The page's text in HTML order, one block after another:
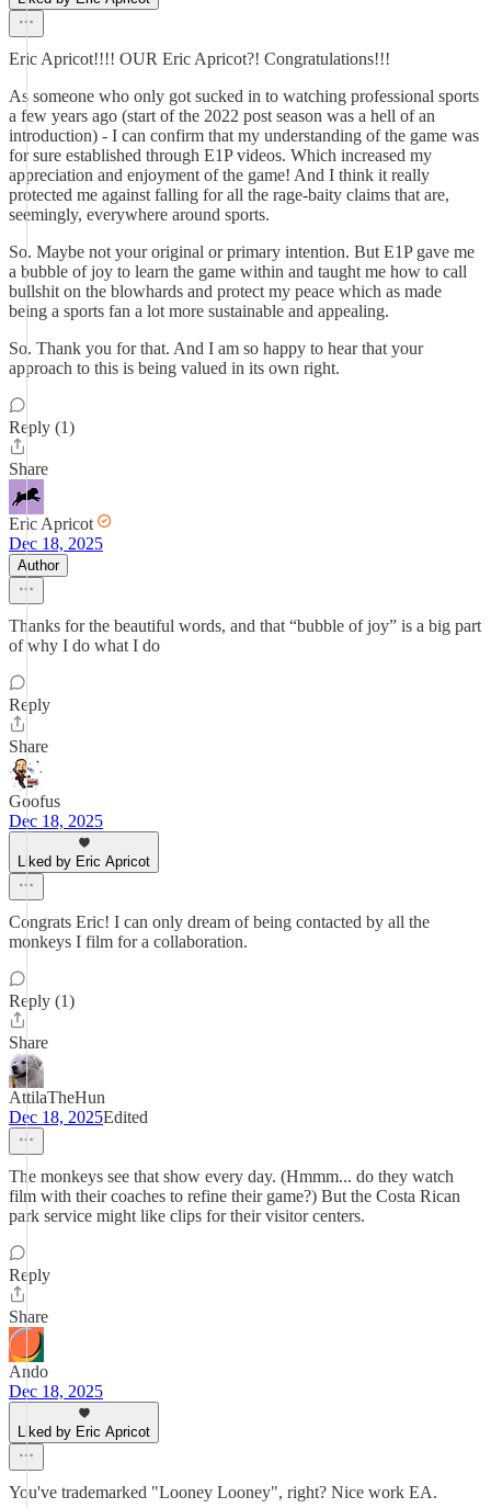
Eric Apricot!!!! OUR Eric Apricot?! Congratulations!!!
As someone who only got sucked in to watching professional sports
a few years ago (start of the 2022 post season was a hell of an
introduction) - I can confirm that my understanding of the game was
for sure established through E1P videos. Which increased my
appreciation and enjoyment of the game! And I think it really
protected me against falling for all the rage-baity claims that are,
seemingly, everywhere around sports.
So. Maybe not your original or primary intention. But E1P gave me
a bubble of joy to learn the game within and taught me how to call
bullshit on the blowhards and protect my peace which as made
being a sports fan a lot more sustainable and appealing.
So. Thank you for that. And I am so happy to hear that your
approach to this is being valued in its own right.
Reply (1)
Share
Eric Apricot
Dec 18, 2025
Author
Thanks for the beautiful words, and that “bubble of joy” is a big part
of why I do what I do
Reply
Share
Goofus
Dec 18, 2025
Liked by Eric Apricot
Congrats Eric! I can only dream of being contacted by all the
monkeys I film for a collaboration.
Reply (1)
Share
AttilaTheHun
Dec 18, 2025Edited
The monkeys see that show every day. (Hmmm... do they watch
film with their coaches to refine their game?) But the Costa Rican
park service might like clips for their visitor centers.
Reply
Share
Ando
Dec 18, 2025
Liked by Eric Apricot
You've trademarked "Looney Looney", right? Nice work EA.